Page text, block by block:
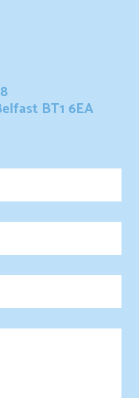
BT1 6EA